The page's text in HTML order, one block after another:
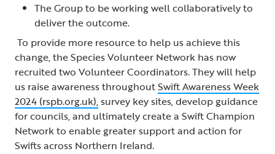
The Group to be working well collaboratively to
deliver the outcome.
To provide more resource to help us achieve this
change, the Species Volunteer Network has now
recruited two Volunteer Coordinators. They will help
us raise awareness throughoutSwift Awareness Week
2024 (rspb.org.uk),survey key sites, develop guidance
for councils, and ultimately create a Swift Champion
Network to enable greater support and action for
Swifts across Northern Ireland.